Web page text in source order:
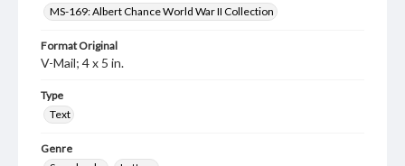
MS-169: Albert Chance World War II Collection
Format Original
V-Mail; 4 x 5 in.
Type
Text
Genre